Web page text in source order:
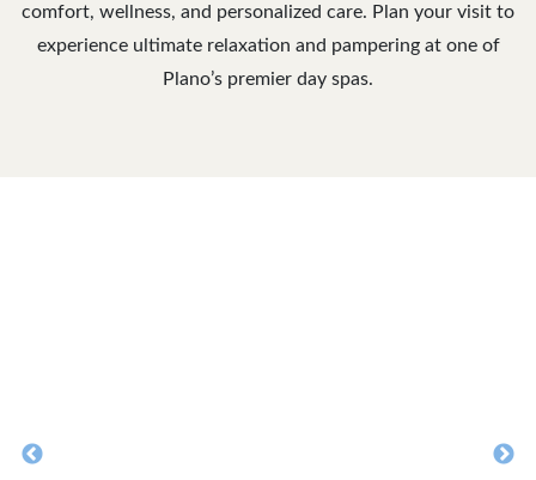
comfort, wellness, and personalized care. Plan your visit to
experience ultimate relaxation and pampering at one of
Plano’s premier day spas.